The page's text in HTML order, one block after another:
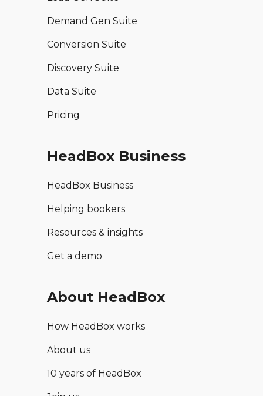
Demand Gen Suite
Conversion Suite
Discovery Suite
Data Suite
Pricing
HeadBox Business
HeadBox Business
Helping bookers
Resources & insights
Get a demo
About HeadBox
How HeadBox works
About us
10 years of HeadBox